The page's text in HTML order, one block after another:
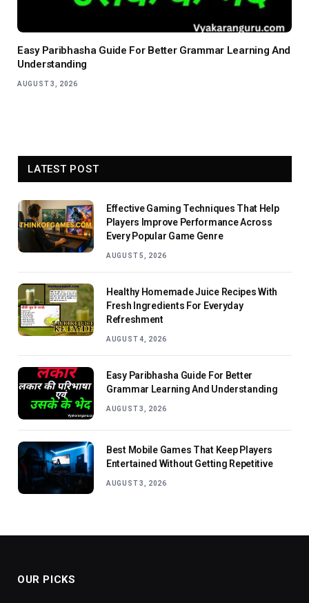
Easy Paribhasha Guide For Better Grammar Learning And
Understanding
AUGUST 3, 2026
LATEST POST
Effective Gaming Techniques That Help
Players Improve Performance Across
Every Popular Game Genre
AUGUST 5, 2026
Healthy Homemade Juice Recipes With
Fresh Ingredients For Everyday
Refreshment
AUGUST 4, 2026
Easy Paribhasha Guide For Better
Grammar Learning And Understanding
AUGUST 3, 2026
Best Mobile Games That Keep Players
Entertained Without Getting Repetitive
AUGUST 3, 2026
OUR PICKS